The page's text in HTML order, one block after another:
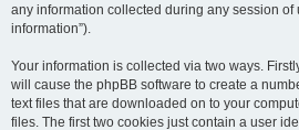
any information collected during any session of
information”).
Your information is collected via two ways.
will cause the phpBB software to create a
text files that are downloaded on to your
files. The first two cookies just contain a user